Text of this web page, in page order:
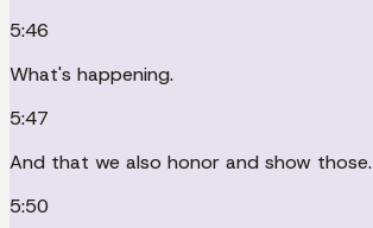
5:46
What's happening.
5:47
And that we also honor and show those.
5:50